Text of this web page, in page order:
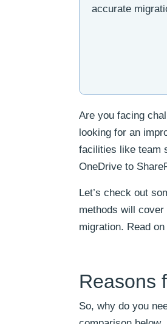
accurate
Are you facing
looking for an
facilities like team
OneDrive to
Let’s check out
methods will
migration. Read
Reasons
So, why do you